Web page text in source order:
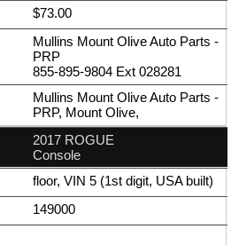
$73.00
Mullins Mount Olive Auto Parts -
PRP
855-895-9804 Ext 028281
Mullins Mount Olive Auto Parts -
PRP, Mount Olive,
2017 ROGUE
Console
floor, VIN 5 (1st digit, USA built)
149000